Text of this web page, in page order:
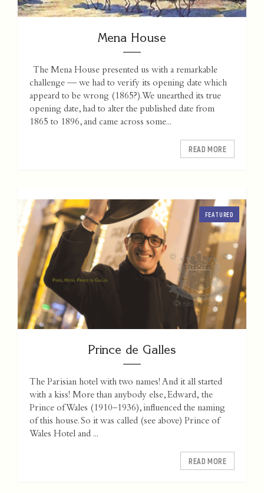
Mena House
The Mena House presented us with a remarkable
challenge — we had to verify its opening date which
appeard to be wrong (1865?). We unearthed its true
opening date, had to alter the published date from
1865 to 1896, and came across some...
READ MORE
FEATURED
Prince de Galles
The Parisian hotel with two names! And it all started
with a kiss! More than anybody else, Edward, the
Prince of Wales (1910–1936), influenced the naming
of this house. So it was called (see above) Prince of
Wales Hotel and ...
READ MORE